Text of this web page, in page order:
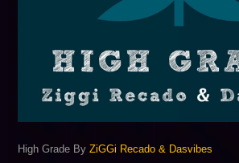
High Grade ByZiGGi Recado & Dasvibes